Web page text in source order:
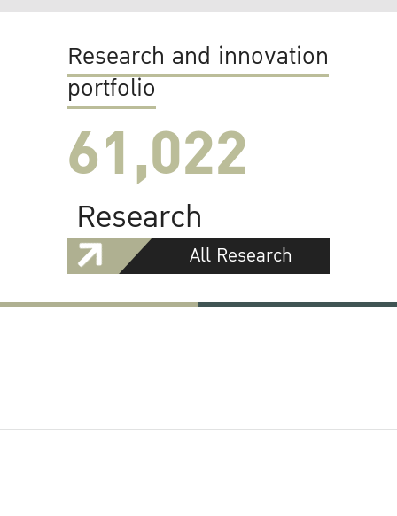
Research and innovation
portfolio
61,022
Research
All Research